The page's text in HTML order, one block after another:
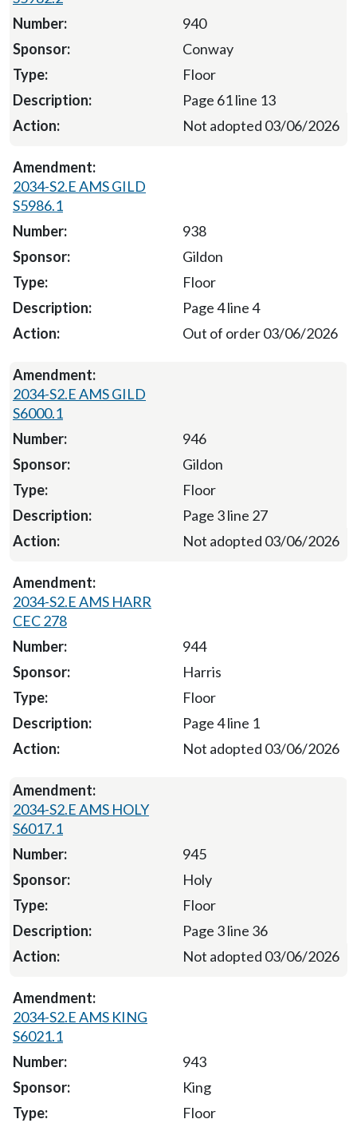
940
Conway
Floor
Page 61 line 13
Not adopted 03/06/2026
2034-S2.E AMS GILD
S5986.1
938
Gildon
Floor
Page 4 line 4
Out of order 03/06/2026
2034-S2.E AMS GILD
S6000.1
946
Gildon
Floor
Page 3 line 27
Not adopted 03/06/2026
2034-S2.E AMS HARR
CEC 278
944
Harris
Floor
Page 4 line 1
Not adopted 03/06/2026
2034-S2.E AMS HOLY
S6017.1
945
Holy
Floor
Page 3 line 36
Not adopted 03/06/2026
2034-S2.E AMS KING
S6021.1
943
King
Floor